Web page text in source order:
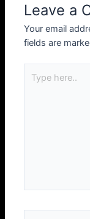
Leave a
Your email
fields are